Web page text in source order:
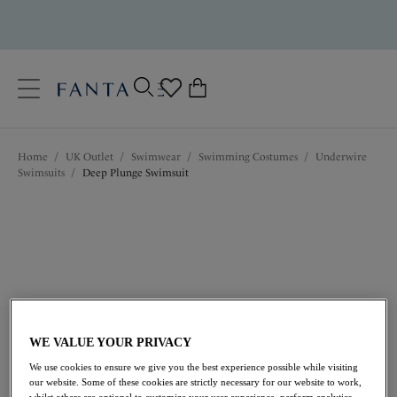
Language
Home / UK Outlet / Swimwear / Swimming Costumes /
Underwire
Swimsuits / Deep Plunge Swimsuit
£42.00 was £84.00
WE VALUE YOUR PRIVACY
We use cookies to ensure we give you the best experience possible while visiting
our website. Some of these cookies are strictly necessary for our website to work,